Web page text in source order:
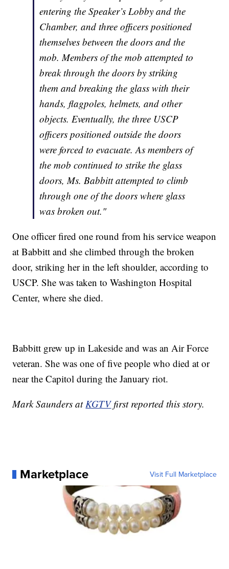
entering the Speaker’s Lobby and the
Chamber, and three officers positioned
themselves between the doors and the
mob. Members of the mob attempted to
break through the doors by striking
them and breaking the glass with their
hands, flagpoles, helmets, and other
objects. Eventually, the three USCP
officers positioned outside the doors
were forced to evacuate. As members of
the mob continued to strike the glass
doors, Ms. Babbitt attempted to climb
through one of the doors where glass
was broken out."
One officer fired one round from his service weapon
at Babbitt and she climbed through the broken
door, striking her in the left shoulder, according to
USCP. She was taken to Washington Hospital
Center, where she died.
Babbitt grew up in Lakeside and was an Air Force
veteran. She was one of five people who died at or
near the Capitol during the January riot.
Mark Saunders atKGTVfirst reported this story.
Marketplace Visit Full Marketplace